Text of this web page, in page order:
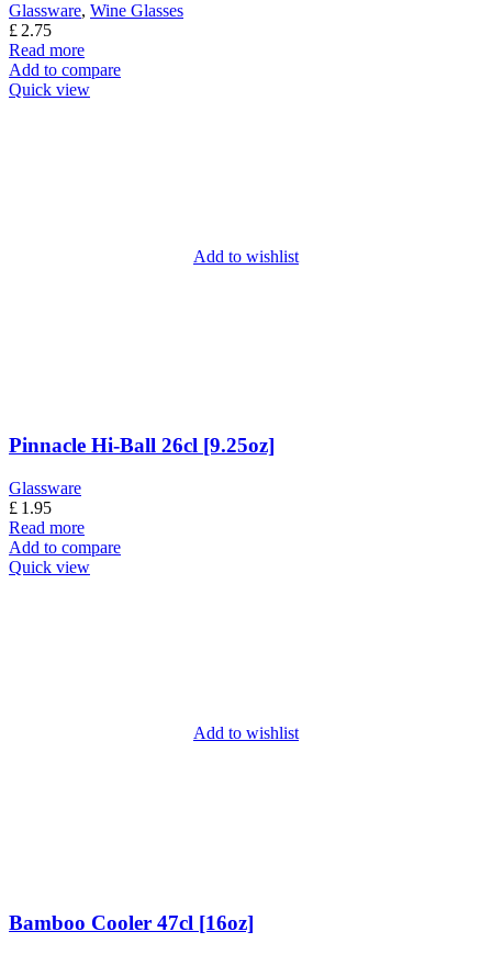
Glassware, Wine Glasses
£ 2.75
Read more
Add to compare
Quick view
Add to wishlist
Pinnacle Hi-Ball 26cl [9.25oz]
Glassware
£ 1.95
Read more
Add to compare
Quick view
Add to wishlist
Bamboo Cooler 47cl [16oz]